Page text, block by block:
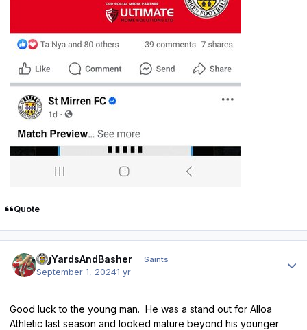
Quote
BigYardsAndBasher Saints
September 1, 20241 yr
Good luck to the young man. He was a stand out for Alloa
Athletic last season and looked mature beyond his younger